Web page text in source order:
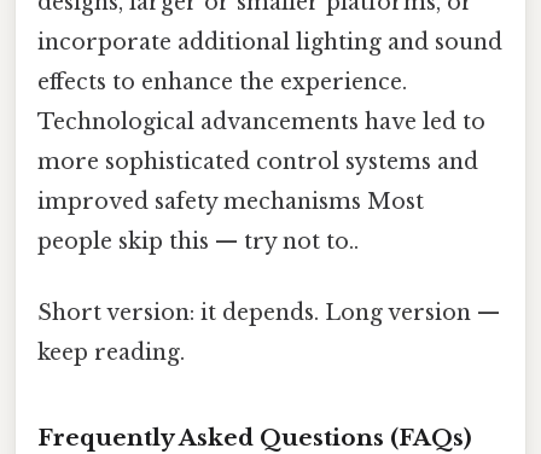
incorporate additional lighting and sound
effects to enhance the experience.
Technological advancements have led to
more sophisticated control systems and
improved safety mechanisms Most
people skip this — try not to..
Short version: it depends. Long version —
keep reading.
Frequently Asked Questions (FAQs)